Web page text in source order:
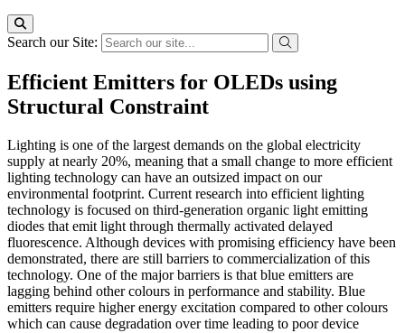
Search our Site:
Efficient Emitters for OLEDs using
Structural Constraint
Lighting is one of the largest demands on the global electricity
supply at nearly 20%, meaning that a small change to more efficient
lighting technology can have an outsized impact on our
environmental footprint. Current research into efficient lighting
technology is focused on third-generation organic light emitting
diodes that emit light through thermally activated delayed
fluorescence. Although devices with promising efficiency have been
demonstrated, there are still barriers to commercialization of this
technology. One of the major barriers is that blue emitters are
lagging behind other colours in performance and stability. Blue
emitters require higher energy excitation compared to other colours
which can cause degradation over time leading to poor device